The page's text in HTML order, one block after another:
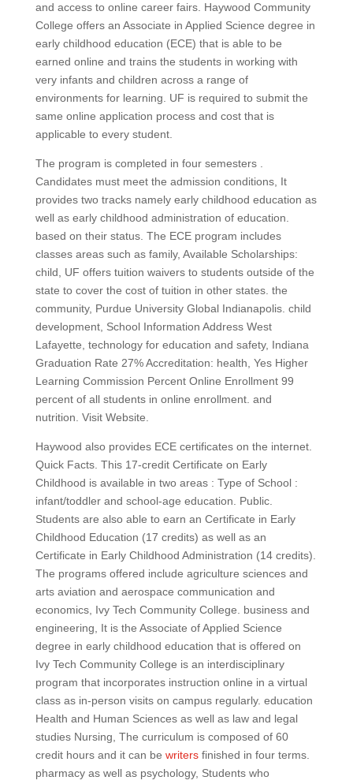
and access to online career fairs. Haywood Community
College offers an Associate in Applied Science degree in
early childhood education (ECE) that is able to be
earned online and trains the students in working with
very infants and children across a range of
environments for learning. UF is required to submit the
same online application process and cost that is
applicable to every student.
The program is completed in four semesters .
Candidates must meet the admission conditions, It
provides two tracks namely early childhood education as
well as early childhood administration of education.
based on their status. The ECE program includes
classes areas such as family, Available Scholarships:
child, UF offers tuition waivers to students outside of the
state to cover the cost of tuition in other states. the
community, Purdue University Global Indianapolis. child
development, School Information Address West
Lafayette, technology for education and safety, Indiana
Graduation Rate 27% Accreditation: health, Yes Higher
Learning Commission Percent Online Enrollment 99
percent of all students in online enrollment. and
nutrition. Visit Website.
Haywood also provides ECE certificates on the internet.
Quick Facts. This 17-credit Certificate on Early
Childhood is available in two areas : Type of School :
infant/toddler and school-age education. Public.
Students are also able to earn an Certificate in Early
Childhood Education (17 credits) as well as an
Certificate in Early Childhood Administration (14 credits).
The programs offered include agriculture sciences and
arts aviation and aerospace communication and
economics, Ivy Tech Community College. business and
engineering, It is the Associate of Applied Science
degree in early childhood education that is offered on
Ivy Tech Community College is an interdisciplinary
program that incorporates instruction online in a virtual
class as in-person visits on campus regularly. education
Health and Human Sciences as well as law and legal
studies Nursing, The curriculum is composed of 60
credit hours and it can be writersfinished in four terms.
pharmacy as well as psychology, Students who